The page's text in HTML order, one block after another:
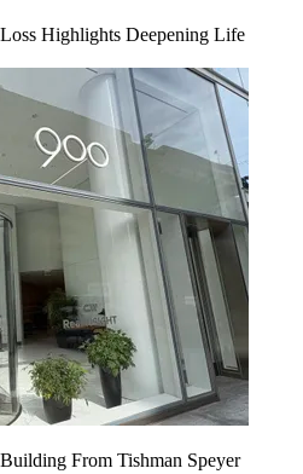
Highlights Deepening Life
From Tishman Speyer